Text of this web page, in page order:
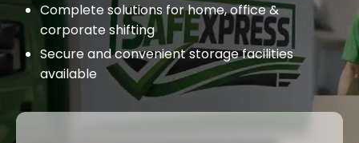
Complete solutions for home, office &
corporate shifting
Secure and convenient storage facilities
available